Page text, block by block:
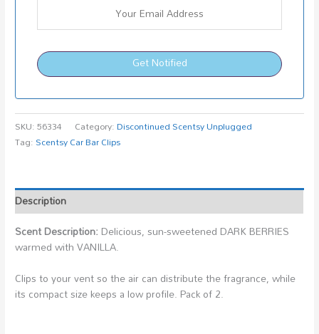
Get Notified
SKU:56334 Category:Discontinued Scentsy Unplugged
Tag:Scentsy Car Bar Clips
Description
Scent Description: Delicious, sun-sweetened DARK BERRIES
warmed with VANILLA.
Clips to your vent so the air can distribute the fragrance, while
its compact size keeps a low profile. Pack of 2.